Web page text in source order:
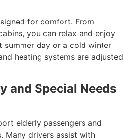
for comfort. From
you can relax and enjoy
summer day or a cold winter
heating systems are adjusted
and Special Needs
elderly passengers and
Many drivers assist with